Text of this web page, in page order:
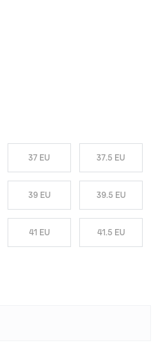
37 EU 37.5 EU
39 EU 39.5 EU
41 EU 41.5 EU